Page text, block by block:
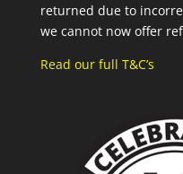
returned due to
we cannot now offer
Read our full T&C’s